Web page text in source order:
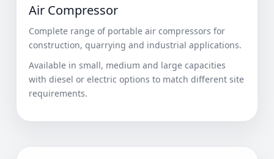
Air Compressor
Complete range of portable air compressors for
construction, quarrying and industrial applications.
Available in small, medium and large capacities
with diesel or electric options to match different site
requirements.